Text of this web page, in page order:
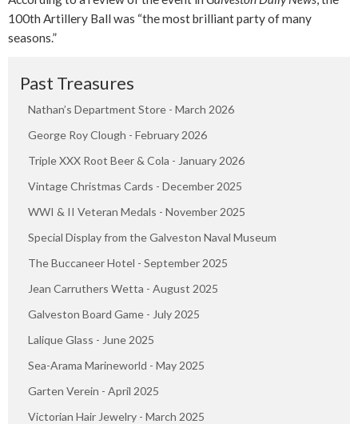
100th Artillery Ball was “the most brilliant party of many
seasons.”
Past Treasures
Nathan’s Department Store - March 2026
George Roy Clough - February 2026
Triple XXX Root Beer & Cola - January 2026
Vintage Christmas Cards - December 2025
WWI & II Veteran Medals - November 2025
Special Display from the Galveston Naval Museum
The Buccaneer Hotel - September 2025
Jean Carruthers Wetta - August 2025
Galveston Board Game - July 2025
Lalique Glass - June 2025
Sea-Arama Marineworld - May 2025
Garten Verein - April 2025
Victorian Hair Jewelry - March 2025